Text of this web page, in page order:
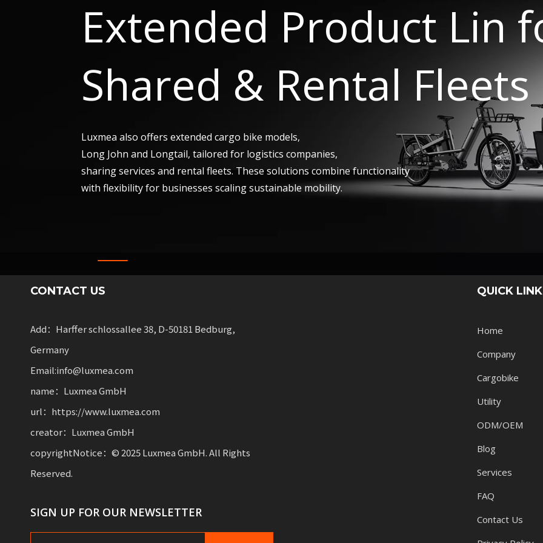
Extended Product Lin
Shared & Rental Fleets
Luxmea also offers extended cargo bike models,
Long John and Longtail, tailored for logistics companies,
sharing services and rental fleets. These solutions combine functionality
with flexibility for businesses scaling sustainable mobility.
CONTACT US
Add：Harffer schlossallee 38, D-50181 Bedburg,
Germany
Email:info@luxmea.com
name：Luxmea GmbH
url：https://www.luxmea.com
creator：Luxmea GmbH
copyrightNotice：© 2025 Luxmea GmbH. All Rights
Reserved.
SIGN UP FOR OUR NEWSLETTER
QUICK
Home
Company
Cargobike
Utility
ODM/OEM
Blog
Services
FAQ
Contact Us